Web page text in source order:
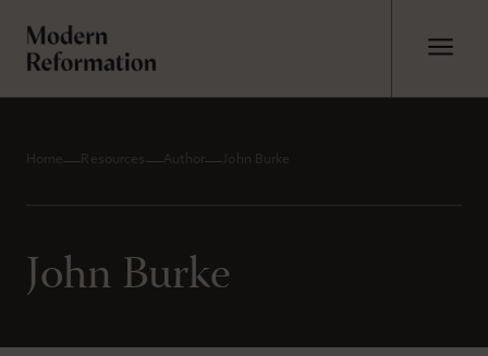
Home Resources Author John Burke
John Burke